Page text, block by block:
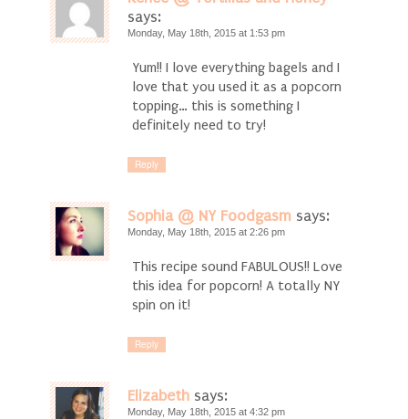
says:
Monday, May 18th, 2015 at 1:53 pm
Yum!! I love everything bagels and I
love that you used it as a popcorn
topping… this is something I
definitely need to try!
Reply
Sophia @ NY Foodgasm says:
Monday, May 18th, 2015 at 2:26 pm
This recipe sound FABULOUS!! Love
this idea for popcorn! A totally NY
spin on it!
Reply
Elizabeth says:
Monday, May 18th, 2015 at 4:32 pm